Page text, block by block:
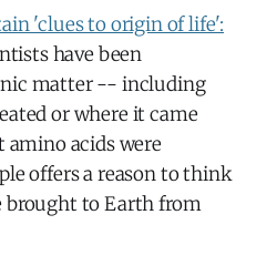
'clues to origin of life':
have been
matter -- including
or where it came
acids were
offers a reason to think
brought to Earth from